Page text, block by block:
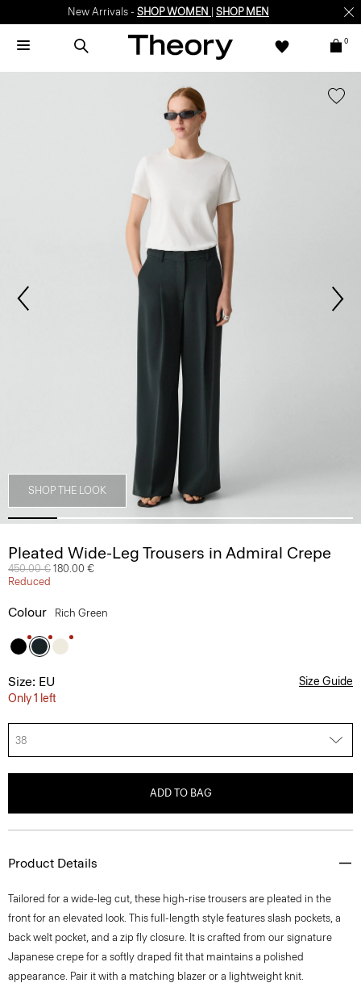
New Arrivals - SHOP WOMEN SHOP MEN
0
SHOP THE LOOK
Pleated Wide-Leg Trousers in Admiral Crepe
Price reduced from
450.00 € to
180.00 €
Reduced
Colour Rich Green
Size: EU
Only 1 left
Size Guide
38
ADD TO BAG
Product Details
Tailored for a wide-leg cut, these high-rise trousers are pleated in the
front for an elevated look. This full-length style features slash pockets, a
back welt pocket, and a zip fly closure. It is crafted from our signature
Japanese crepe for a softly draped fit that maintains a polished
appearance. Pair it with a matching blazer or a lightweight knit.